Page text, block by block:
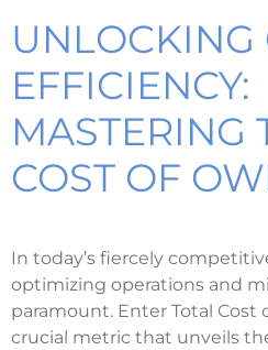
UNLOCKING
EFFICIENCY:
MASTERING
COST OF
In today’s fiercely
optimizing operations and
paramount. Enter Total Cost
crucial metric that unveils